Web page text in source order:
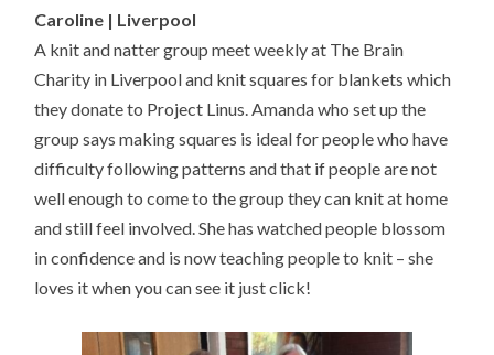
Caroline | Liverpool
A knit and natter group meet weekly at The Brain
Charity in Liverpool and knit squares for blankets which
they donate to Project Linus. Amanda who set up the
group says making squares is ideal for people who have
difficulty following patterns and that if people are not
well enough to come to the group they can knit at home
and still feel involved. She has watched people blossom
in confidence and is now teaching people to knit – she
loves it when you can see it just click!